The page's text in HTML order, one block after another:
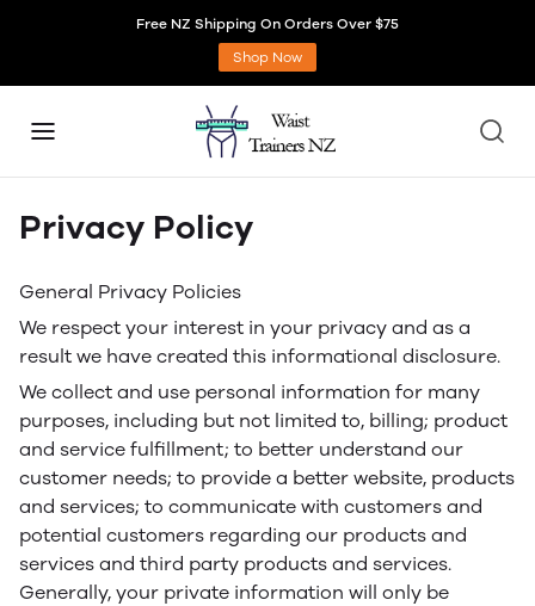
Free NZ Shipping On Orders Over $75
Shop Now
Privacy Policy
General Privacy Policies
We respect your interest in your privacy and as a
result we have created this informational disclosure.
We collect and use personal information for many
purposes, including but not limited to, billing; product
and service fulfillment; to better understand our
customer needs; to provide a better website, products
and services; to communicate with customers and
potential customers regarding our products and
services and third party products and services.
Generally, your private information will only be